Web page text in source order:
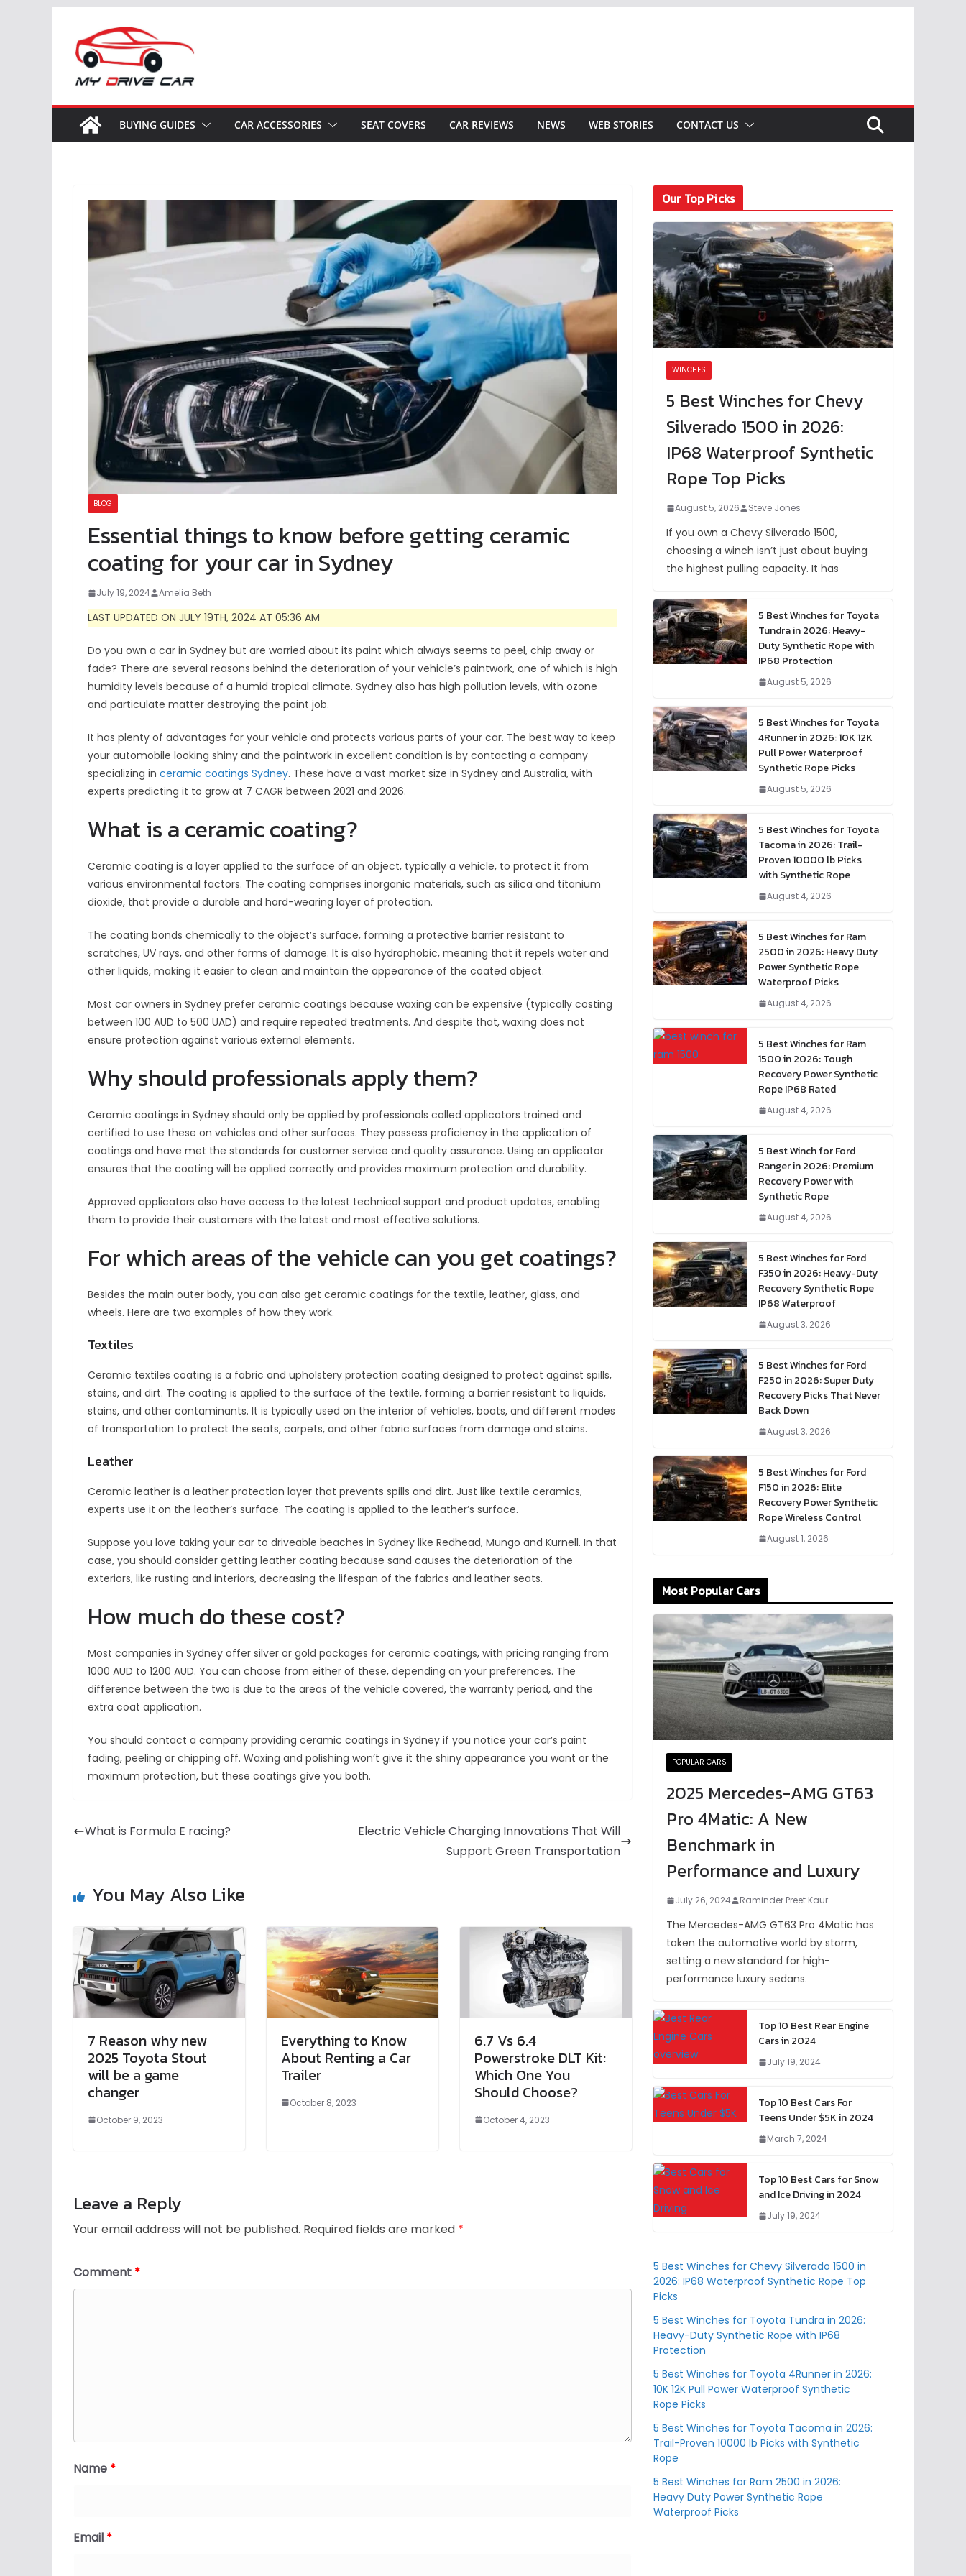
content
BUYING GUIDES CAR ACCESSORIES SEAT COVERS CAR REVIEWS NEWS WEB STORIES CONTACT US
BLOG
Essential things to know before getting ceramic
coating for your car in Sydney
July 19, 2024 Amelia Beth
LAST UPDATED ON JULY 19TH, 2024 AT 05:36 AM
Do you own a car in Sydney but are worried about its paint which always seems to peel, chip away or
fade? There are several reasons behind the deterioration of your vehicle’s paintwork, one of which is high
humidity levels because of a humid tropical climate. Sydney also has high pollution levels, with ozone
and particulate matter destroying the paint job.
It has plenty of advantages for your vehicle and protects various parts of your car. The best way to keep
your automobile looking shiny and the paintwork in excellent condition is by contacting a company
specializing in ceramic coatings Sydney. These have a vast market size in Sydney and Australia, with
experts predicting it to grow at 7 CAGR between 2021 and 2026.
What is a ceramic coating?
Ceramic coating is a layer applied to the surface of an object, typically a vehicle, to protect it from
various environmental factors. The coating comprises inorganic materials, such as silica and titanium
dioxide, that provide a durable and hard-wearing layer of protection.
The coating bonds chemically to the object’s surface, forming a protective barrier resistant to
scratches, UV rays, and other forms of damage. It is also hydrophobic, meaning that it repels water and
other liquids, making it easier to clean and maintain the appearance of the coated object.
Most car owners in Sydney prefer ceramic coatings because waxing can be expensive (typically costing
between 100 AUD to 500 UAD) and require repeated treatments. And despite that, waxing does not
ensure protection against various external elements.
Why should professionals apply them?
Ceramic coatings in Sydney should only be applied by professionals called applicators trained and
certified to use these on vehicles and other surfaces. They possess proficiency in the application of
coatings and have met the standards for customer service and quality assurance. Using an applicator
ensures that the coating will be applied correctly and provides maximum protection and durability.
Approved applicators also have access to the latest technical support and product updates, enabling
them to provide their customers with the latest and most effective solutions.
For which areas of the vehicle can you get coatings?
Besides the main outer body, you can also get ceramic coatings for the textile, leather, glass, and
wheels. Here are two examples of how they work.
Textiles
Ceramic textiles coating is a fabric and upholstery protection coating designed to protect against spills,
stains, and dirt. The coating is applied to the surface of the textile, forming a barrier resistant to liquids,
stains, and other contaminants. It is typically used on the interior of vehicles, boats, and different modes
of transportation to protect the seats, carpets, and other fabric surfaces from damage and stains.
Leather
Ceramic leather is a leather protection layer that prevents spills and dirt. Just like textile ceramics,
experts use it on the leather’s surface. The coating is applied to the leather’s surface.
Suppose you love taking your car to driveable beaches in Sydney like Redhead, Mungo and Kurnell. In that
case, you should consider getting leather coating because sand causes the deterioration of the
exteriors, like rusting and interiors, decreasing the lifespan of the fabrics and leather seats.
How much do these cost?
Most companies in Sydney offer silver or gold packages for ceramic coatings, with pricing ranging from
1000 AUD to 1200 AUD. You can choose from either of these, depending on your preferences. The
difference between the two is due to the areas of the vehicle covered, the warranty period, and the
extra coat application.
You should contact a company providing ceramic coatings in Sydney if you notice your car’s paint
fading, peeling or chipping off. Waxing and polishing won’t give it the shiny appearance you want or the
maximum protection, but these coatings give you both.
What is Formula E racing?
Electric Vehicle Charging Innovations That Will
Support Green Transportation
You May Also Like
7 Reason why new
2025 Toyota Stout
will be a game
changer
October 9, 2023
Everything to Know
About Renting a Car
Trailer
October 8, 2023
6.7 Vs 6.4
Powerstroke DLT Kit:
Which One You
Should Choose?
October 4, 2023
Leave a Reply
Your email address will not be published. Required fields are marked *
Comment *
Name *
Email *
Our Top Picks
WINCHES
5 Best Winches for Chevy
Silverado 1500 in 2026:
IP68 Waterproof Synthetic
Rope Top Picks
August 5, 2026 Steve Jones
If you own a Chevy Silverado 1500,
choosing a winch isn’t just about buying
the highest pulling capacity. It has
5 Best Winches for Toyota
Tundra in 2026: Heavy-
Duty Synthetic Rope with
IP68 Protection
August 5, 2026
5 Best Winches for Toyota
4Runner in 2026: 10K 12K
Pull Power Waterproof
Synthetic Rope Picks
August 5, 2026
5 Best Winches for Toyota
Tacoma in 2026: Trail-
Proven 10000 lb Picks
with Synthetic Rope
August 4, 2026
5 Best Winches for Ram
2500 in 2026: Heavy Duty
Power Synthetic Rope
Waterproof Picks
August 4, 2026
5 Best Winches for Ram
1500 in 2026: Tough
Recovery Power Synthetic
Rope IP68 Rated
August 4, 2026
5 Best Winch for Ford
Ranger in 2026: Premium
Recovery Power with
Synthetic Rope
August 4, 2026
5 Best Winches for Ford
F350 in 2026: Heavy-Duty
Recovery Synthetic Rope
IP68 Waterproof
August 3, 2026
5 Best Winches for Ford
F250 in 2026: Super Duty
Recovery Picks That Never
Back Down
August 3, 2026
5 Best Winches for Ford
F150 in 2026: Elite
Recovery Power Synthetic
Rope Wireless Control
August 1, 2026
Most Popular Cars
POPULAR CARS
2025 Mercedes-AMG GT63
Pro 4Matic: A New
Benchmark in
Performance and Luxury
July 26, 2024 Raminder Preet Kaur
The Mercedes-AMG GT63 Pro 4Matic has
taken the automotive world by storm,
setting a new standard for high-
performance luxury sedans.
Top 10 Best Rear Engine
Cars in 2024
July 19, 2024
Top 10 Best Cars For
Teens Under $5K in 2024
March 7, 2024
Top 10 Best Cars for Snow
and Ice Driving in 2024
July 19, 2024
5 Best Winches for Chevy Silverado 1500 in
2026: IP68 Waterproof Synthetic Rope Top
Picks
5 Best Winches for Toyota Tundra in 2026:
Heavy-Duty Synthetic Rope with IP68
Protection
5 Best Winches for Toyota 4Runner in 2026:
10K 12K Pull Power Waterproof Synthetic
Rope Picks
5 Best Winches for Toyota Tacoma in 2026:
Trail-Proven 10000 lb Picks with Synthetic
Rope
5 Best Winches for Ram 2500 in 2026:
Heavy Duty Power Synthetic Rope
Waterproof Picks